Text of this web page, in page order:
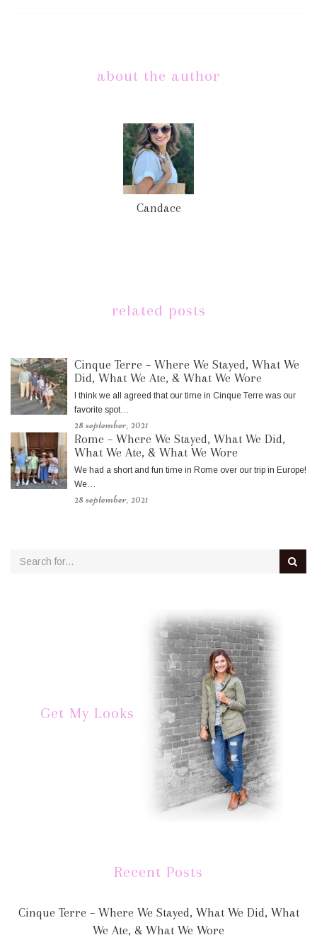
about the author
Candace
related posts
Cinque Terre – Where We Stayed, What We
Did, What We Ate, & What We Wore
I think we all agreed that our time in Cinque Terre was our
favorite spot…
28 september, 2021
Rome – Where We Stayed, What We Did,
What We Ate, & What We Wore
We had a short and fun time in Rome over our trip in Europe!
We…
28 september, 2021
Get My Looks
Recent Posts
Cinque Terre – Where We Stayed, What We Did, What
We Ate, & What We Wore